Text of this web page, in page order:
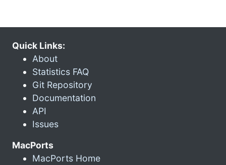
Quick Links:
About
Statistics FAQ
Git Repository
Documentation
API
Issues
MacPorts
MacPorts Home